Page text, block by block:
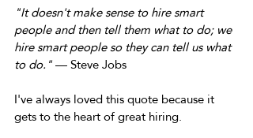
"It doesn't make sense to hire smart
people and then tell them what to do; we
hire smart people so they can tell us what
to do." — Steve Jobs
I've always loved this quote because it
gets to the heart of great hiring.